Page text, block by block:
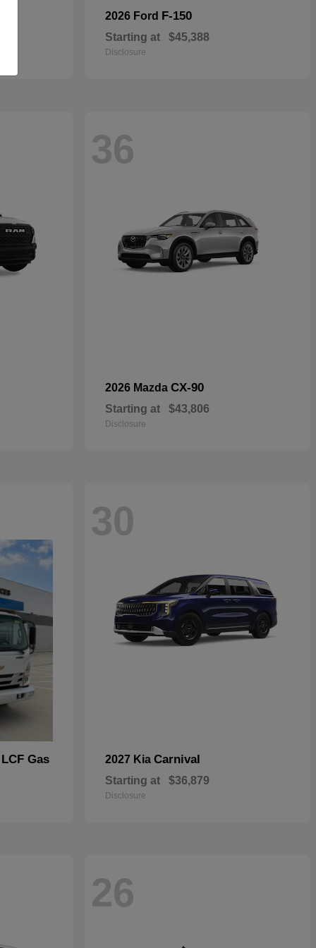
2026 Ford F-150
Starting at $45,388
Disclosure
36
2026 Mazda CX-90
Starting at $43,806
Disclosure
Gas
30
2027 Kia Carnival
Starting at $36,879
Disclosure
26